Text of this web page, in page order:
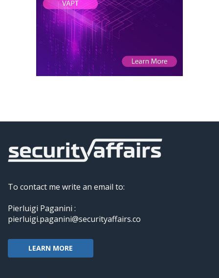
To contact me write an email to:
Pierluigi Paganini :
pierluigi.paganini@securityaffairs.co
LEARN MORE